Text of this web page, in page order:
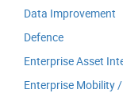
Data Improvement
Defence
Enterprise Asset
Enterprise Mobility